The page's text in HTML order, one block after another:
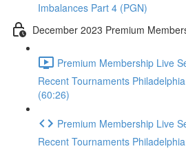
Imbalances Part 4 (PGN)
December 2023 Premium
Premium Membership Live
Recent Tournaments
(60:26)
Premium Membership Live
Recent Tournaments